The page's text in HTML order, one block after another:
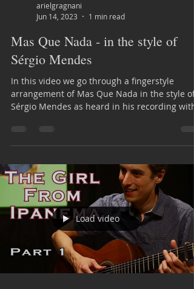
arielgragnani
Jun 14, 2023
1 min read
Mas Que Nada - in the style of
Sérgio Mendes
In this video we go through a fingerstyle
arrangement of Mas Que Nada in the style of
Sérgio Mendes as heard in his recording with
Load video